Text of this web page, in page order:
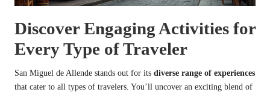
Discover Engaging Activities for
Every Type of Traveler
San Miguel de Allende stands out for its diverse range of experiences
that cater to all types of travelers. You’ll uncover an exciting blend of